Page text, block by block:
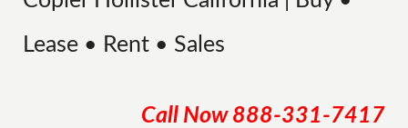
Lease • Rent • Sales
Call Now 888-331-7417